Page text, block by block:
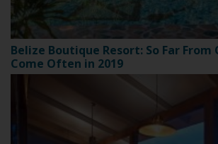
Belize Boutique Resort: So Far From
Come Often in 2019